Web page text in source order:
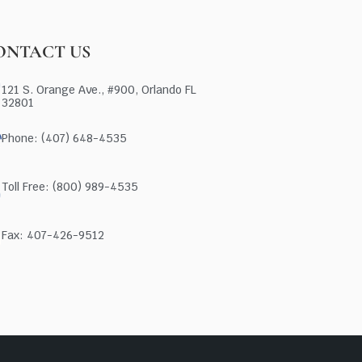
US
121 S. Orange Ave., #900, Orlando FL
32801
Phone: (407) 648-4535
Toll Free: (800) 989-4535
Fax: 407-426-9512